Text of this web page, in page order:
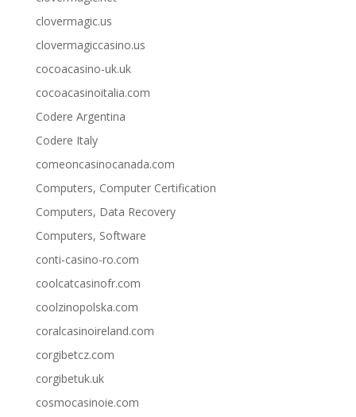
clovermagic.us
clovermagiccasino.us
cocoacasino-uk.uk
cocoacasinoitalia.com
Codere Argentina
Codere Italy
comeoncasinocanada.com
Computers, Computer Certification
Computers, Data Recovery
Computers, Software
conti-casino-ro.com
coolcatcasinofr.com
coolzinopolska.com
coralcasinoireland.com
corgibetcz.com
corgibetuk.uk
cosmocasinoie.com